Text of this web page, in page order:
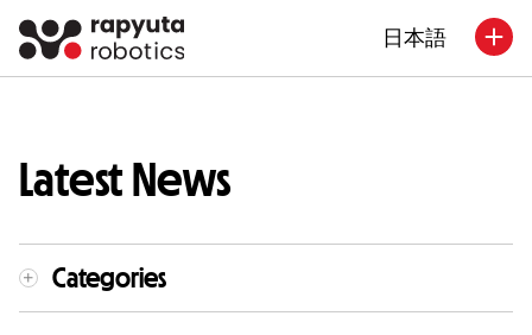
日本語
Latest News
Categories